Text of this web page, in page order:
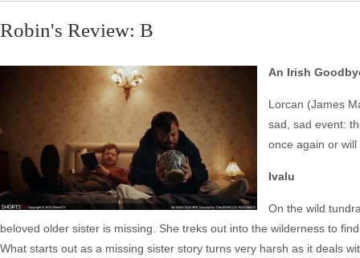
Robin's Review: B
An Irish
Lorcan (James
sad, sad event:
once again or
Ivalu
On the wild
beloved older sister is missing. She treks out into the wilderness to
What starts out as a missing sister story turns very harsh as it deals